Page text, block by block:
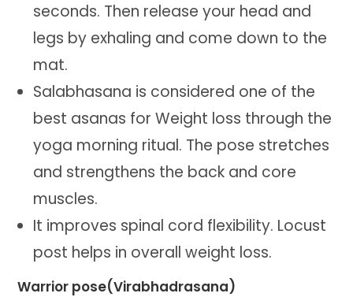
seconds. Then release your head and
legs by exhaling and come down to the
mat.
Salabhasana is considered one of the
best asanas for Weight loss through the
yoga morning ritual. The pose stretches
and strengthens the back and core
muscles.
It improves spinal cord flexibility. Locust
post helps in overall weight loss.
Warrior pose(Virabhadrasana)